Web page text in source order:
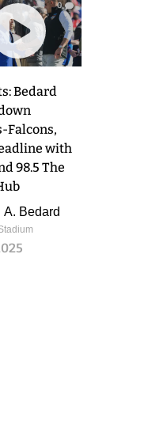
0
Bedard
Falcons,
with
98.5 The
A. Bedard